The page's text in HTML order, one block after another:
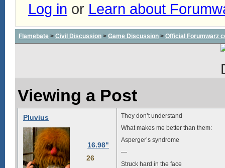
Log in or Learn about
Flamebate > Civil Discussion > Game Discussion > Official Forumwarz
Viewing a Post
Pluvius
16.98"
26
They don’t understand
What makes me better than them:
Asperger’s syndrome
—
Struck hard in the face